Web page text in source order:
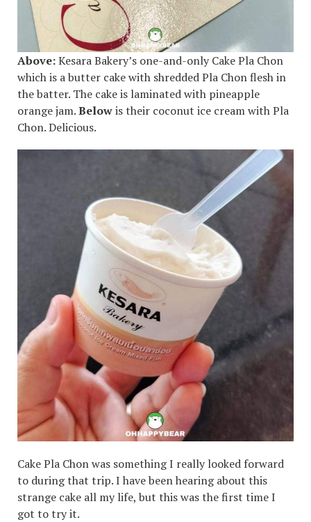
Above:Kesara Bakery’s one-and-only Cake Pla Chon
which is a butter cake with shredded Pla Chon flesh in
the batter. The cake is laminated with pineapple
orange jam.Belowis their coconut ice cream with Pla
Chon. Delicious.
Cake Pla Chon was something I really looked forward
to during that trip. I have been hearing about this
strange cake all my life, but this was the first time I
got to try it.